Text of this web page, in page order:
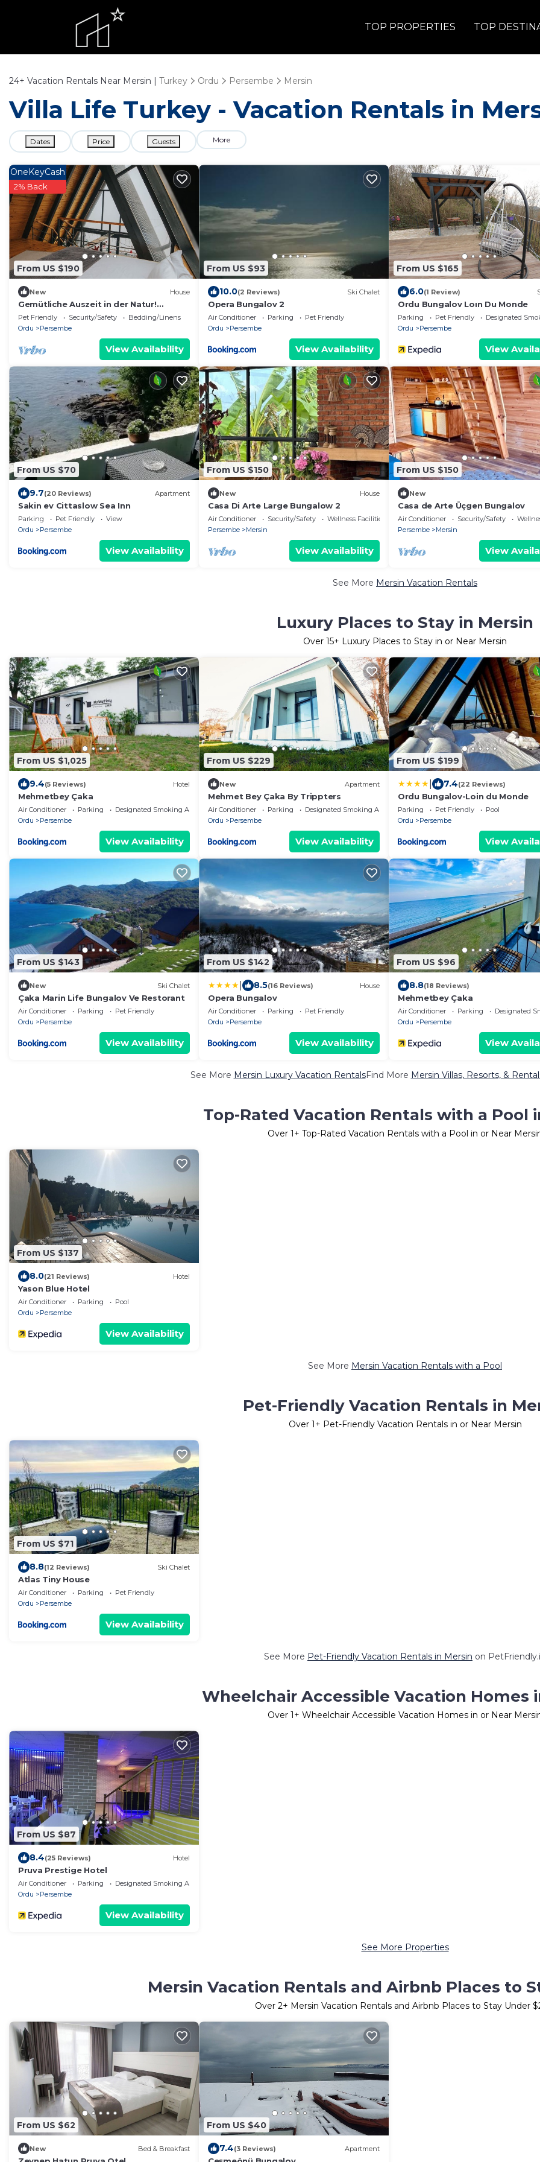
TOP PROPERTIES TOP
24+ Vacation Rentals Near Mersin | Turkey Ordu Persembe Mersin
Villa Life Turkey - Vacation Rentals in
Dates Price Guests More
From US $190
OneKeyCash
2% Back
New House
Gemütliche Auszeit in der Natur!
Dreiecks-Bungalow in Ordu – mit
Frühstück,
Pet Friendly Security/Safety
Bedding/Linens
Ordu
Persembe
View Availability
From US $93
10.0(2 Reviews) Ski Chalet
Opera Bungalov 2
Air Conditioner Parking
Pet Friendly
Ordu
Persembe
View Availability
From US $165
6.0(1 Review)
Ordu Bungalov Loın Du Monde
Parking Pet Friendly
Designated
Ordu
Persembe
View
From US $70
9.7(20 Reviews) Apartment
Sakin ev Cittaslow Sea Inn
Parking Pet Friendly
View
Ordu
Persembe
View Availability
From US $150
New House
Casa Di Arte Large Bungalow 2
Air Conditioner Security/Safety
Wellness Facilities
Persembe
Mersin
View Availability
From US $150
New
Casa de Arte Üçgen Bungalov
Air Conditioner Security/Safety
Persembe
Mersin
View
See More Mersin Vacation Rentals
Luxury Places to Stay in Mersin
Over 15+ Luxury Places to Stay in or Near Mersin
From US $1,025
9.4(5 Reviews) Hotel
Mehmetbey Çaka
Air Conditioner Parking
Designated Smoking Area
Ordu
Persembe
View Availability
From US $229
New Apartment
Mehmet Bey Çaka By Trippters
Air Conditioner Parking
Designated Smoking Area
Ordu
Persembe
View Availability
From US $199
7.4(22 Reviews)
Ordu Bungalov-Loin du Monde
Parking Pet Friendly
Pool
Ordu
Persembe
View
From US $143
New Ski Chalet
Çaka Marin Life Bungalov Ve Restorant
Air Conditioner Parking
Pet Friendly
Ordu
Persembe
View Availability
From US $142
8.5(16 Reviews) House
Opera Bungalov
Air Conditioner Parking
Pet Friendly
Ordu
Persembe
View Availability
From US $96
8.8(18 Reviews)
Mehmetbey Çaka
Air Conditioner Parking
Designated
Ordu
Persembe
View
See More Mersin Luxury Vacation RentalsFind More Mersin Villas, Resorts, &
Top-Rated Vacation Rentals with a Pool
Over 1+ Top-Rated Vacation Rentals with a Pool in or Near
From US $137
8.0(21 Reviews) Hotel
Yason Blue Hotel
Air Conditioner Parking
Pool
Ordu
Persembe
View Availability
See More Mersin Vacation Rentals with a Pool
Pet-Friendly Vacation Rentals in
Over 1+ Pet-Friendly Vacation Rentals in or Near Mersin
From US $71
8.8(12 Reviews) Ski Chalet
Atlas Tiny House
Air Conditioner Parking
Pet Friendly
Ordu
Persembe
View Availability
See More Pet-Friendly Vacation Rentals in Mersin on
Wheelchair Accessible Vacation Homes
Over 1+ Wheelchair Accessible Vacation Homes in or Near
From US $87
8.4(25 Reviews) Hotel
Pruva Prestige Hotel
Air Conditioner Parking
Designated Smoking Area
Ordu
Persembe
View Availability
See More Properties
Mersin Vacation Rentals and Airbnb Places to
Over 2+ Mersin Vacation Rentals and Airbnb Places to Stay Under
From US $62
New Bed & Breakfast
From US $40
7.4(3 Reviews) Apartment